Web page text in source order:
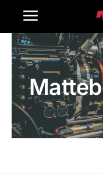
Toggle
Home
Products
Gallery